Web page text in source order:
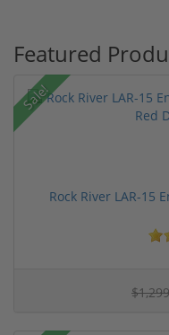
Featured
Sale!
Rock River LAR-15